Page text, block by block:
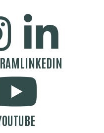
LINKEDIN